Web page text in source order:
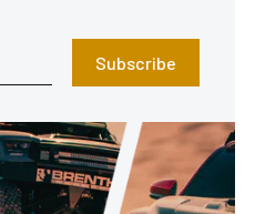
Subscribe